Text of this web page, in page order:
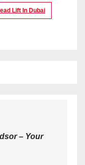
Lift In Dubai
– Your